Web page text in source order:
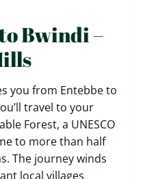
Bwindi –
you from Entebbe to
travel to your
Forest, a UNESCO
to more than half
The journey winds
local villages